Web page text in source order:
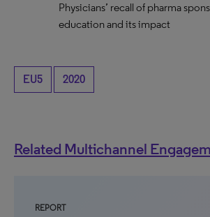
Physicians’ recall of pharma
education and its impact
EU5 2020
Related Multichannel
REPORT